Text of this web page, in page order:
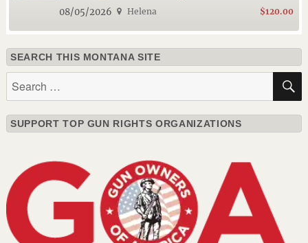
08/05/2026 Helena $120.00
SEARCH THIS MONTANA SITE
SUPPORT TOP GUN RIGHTS ORGANIZATIONS